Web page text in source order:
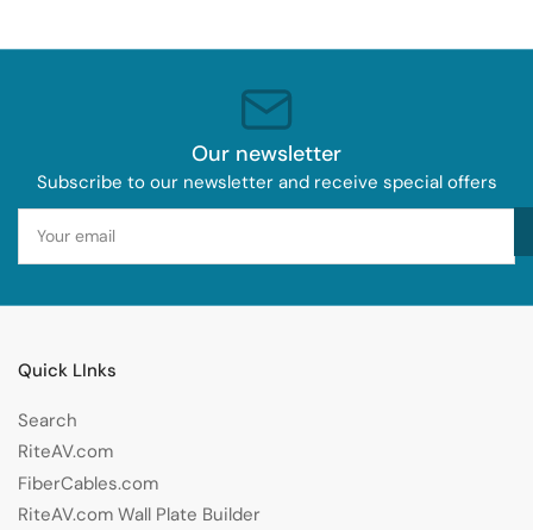
Our newsletter
Subscribe to our newsletter and receive special offers
email
Quick LInks
Search
RiteAV.com
FiberCables.com
RiteAV.com Wall Plate Builder